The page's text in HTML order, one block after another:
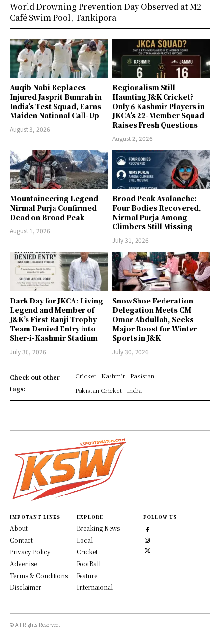
Auqib Nabi Replaces
Injured Jasprit Bumrah in
India’s Test Squad, Earns
Maiden National Call-Up
August 3, 2026
Regionalism Still
Haunting J&K Cricket?
Only 6 Kashmir Players in
JKCA’s 22-Member Squad
Raises Fresh Questions
August 2, 2026
Mountaineering Legend
Nirmal Purja Confirmed
Dead on Broad Peak
August 1, 2026
Broad Peak Avalanche:
Four Bodies Recovered,
Nirmal Purja Among
Climbers Still Missing
July 31, 2026
Dark Day for JKCA: Living
Legend and Member of
J&K’s First Ranji Trophy
Team Denied Entry into
Sher-i-Kashmir Stadium
July 30, 2026
SnowShoe Federation
Delegation Meets CM
Omar Abdullah, Seeks
Major Boost for Winter
Sports in J&K
July 30, 2026
Check out other
tags:
Cricket Kashmir
Pakistan
Pakistan Cricket
India
World Drowning Prevention Day Observed at M2
Café Swim Pool, Tankipora
IMPOTANT LINKS
About
Contact
Privacy Policy
Advertise
Terms & Conditions
Disclaimer
EXPLORE
Breaking News
Local
Cricket
FootBall
Feature
Internaional
FOLLOW US
© All Rights Reserved.